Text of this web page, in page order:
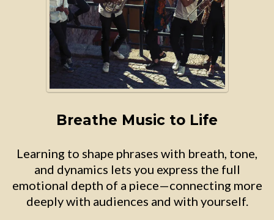
Breathe Music to Life
Learning to shape phrases with breath, tone,
and dynamics lets you express the full
emotional depth of a piece—connecting more
deeply with audiences and with yourself.